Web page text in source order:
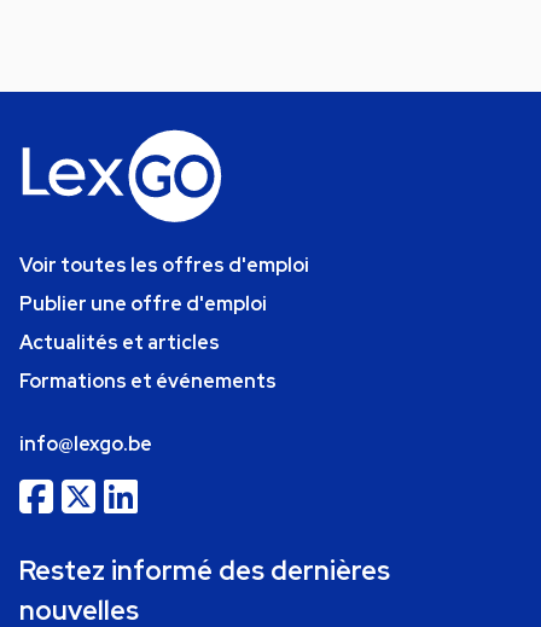
Voir toutes les offres d'emploi
Publier une offre d'emploi
Actualités et articles
Formations et événements
info@lexgo.be
Restez informé des dernières
nouvelles